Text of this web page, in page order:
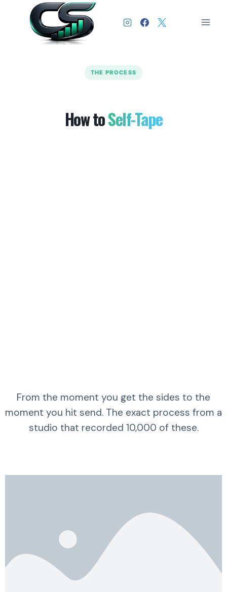
THE PROCESS
How toSelf-Tape
From the moment you get the sides to the
moment you hit send. The exact process from a
studio that recorded 10,000 of these.